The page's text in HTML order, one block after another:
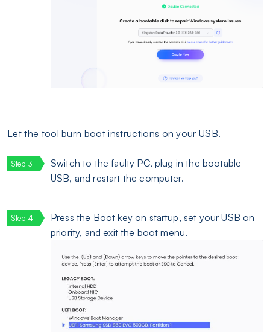
Let the tool burn boot instructions on your USB.
Switch to the faulty PC, plug in the bootable
USB, and restart the computer.
Press the Boot key on startup, set your USB on
priority, and exit the boot menu.